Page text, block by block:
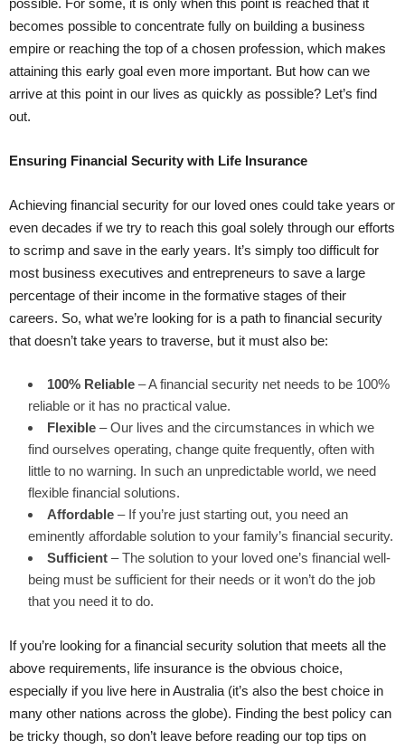
becomes possible to concentrate fully on building a business
empire or reaching the top of a chosen profession, which makes
attaining this early goal even more important. But how can we
arrive at this point in our lives as quickly as possible? Let’s find
out.
Ensuring Financial Security with Life Insurance
Achieving financial security for our loved ones could take years or
even decades if we try to reach this goal solely through our efforts
to scrimp and save in the early years. It’s simply too difficult for
most business executives and entrepreneurs to save a large
percentage of their income in the formative stages of their
careers. So, what we’re looking for is a path to financial security
that doesn’t take years to traverse, but it must also be:
100% Reliable – A financial security net needs to be 100%
reliable or it has no practical value.
Flexible – Our lives and the circumstances in which we
find ourselves operating, change quite frequently, often with
little to no warning. In such an unpredictable world, we need
flexible financial solutions.
Affordable – If you’re just starting out, you need an
eminently affordable solution to your family’s financial security.
Sufficient – The solution to your loved one’s financial well-
being must be sufficient for their needs or it won’t do the job
that you need it to do.
If you’re looking for a financial security solution that meets all the
above requirements, life insurance is the obvious choice,
especially if you live here in Australia (it’s also the best choice in
many other nations across the globe). Finding the best policy can
be tricky though, so don’t leave before reading our top tips on